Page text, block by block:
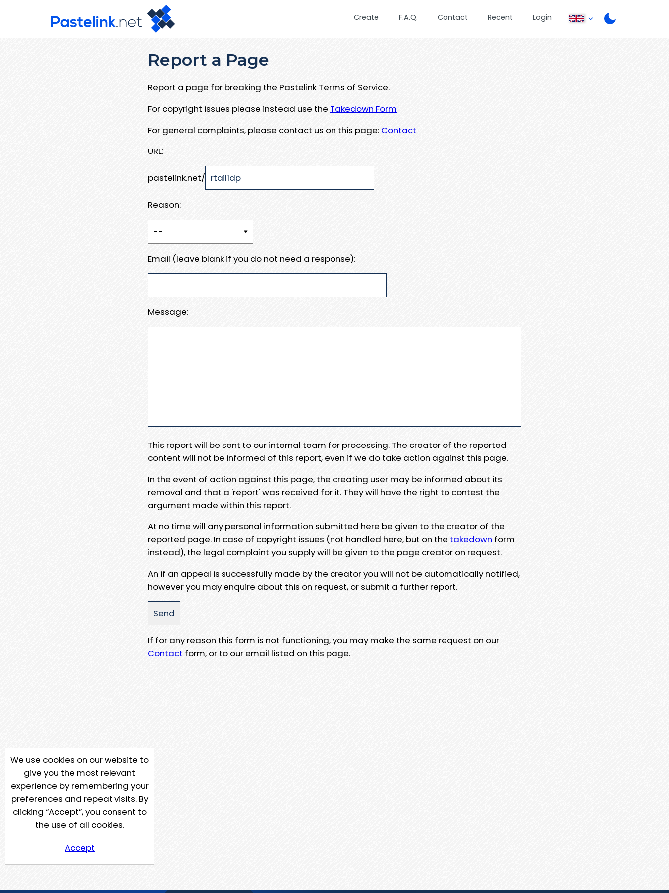
Create F.A.Q. Contact Recent Login
Report a Page
Report a page for breaking the Pastelink Terms of Service.
For copyright issues please instead use the Takedown Form
For general complaints, please contact us on this page: Contact
URL:
pastelink.net/
Reason:
Email (leave blank if you do not need a response):
Message:
This report will be sent to our internal team for processing. The creator of the reported
content will not be informed of this report, even if we do take action against this page.
In the event of action against this page, the creating user may be informed about its
removal and that a 'report' was received for it. They will have the right to contest the
argument made within this report.
At no time will any personal information submitted here be given to the creator of the
reported page. In case of copyright issues (not handled here, but on the takedown form
instead), the legal complaint you supply will be given to the page creator on request.
An if an appeal is successfully made by the creator you will not be automatically notified,
however you may enquire about this on request, or submit a further report.
If for any reason this form is not functioning, you may make the same request on our
Contact form, or to our email listed on this page.
We use cookies on our website to
give you the most relevant
experience by remembering your
preferences and repeat visits. By
clicking “Accept”, you consent to
the use of all cookies.
Accept